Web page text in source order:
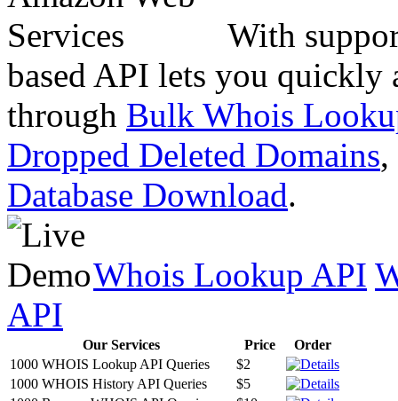
With
based API lets you quickly
through Bulk Whois
Dropped Deleted Domains,
Database Download.
Whois Lookup API
API
Our Services Price
Order
1000 WHOIS Lookup API Queries
$2
1000 WHOIS History API Queries
$5